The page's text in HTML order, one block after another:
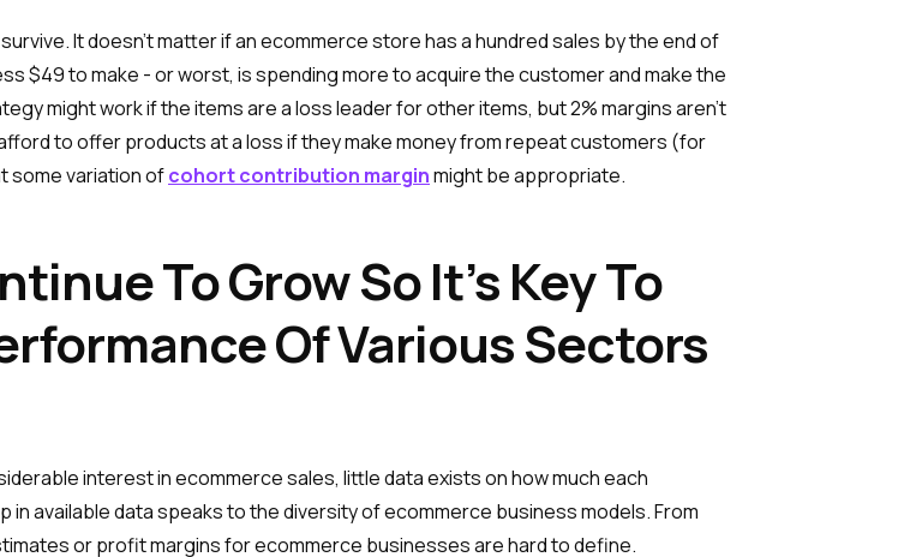
It doesn’t matter if an ecommerce store has a hundred sales by the end of
$49 to make - or worst, is spending more to acquire the customer and make the
might work if the items are a loss leader for other items, but 2% margins aren’t
to offer products at a loss if they make money from repeat customers (for
some variation ofcohort contribution marginmight be appropriate.
To Grow So It’s Key To
Of Various Sectors
interest in ecommerce sales, little data exists on how much each
available data speaks to the diversity of ecommerce business models. From
or profit margins for ecommerce businesses are hard to define.